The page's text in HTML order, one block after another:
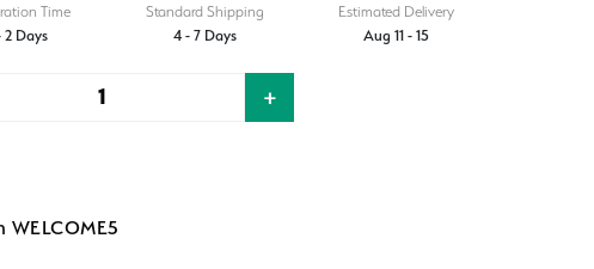
Time
2 Days
Standard Shipping
4 - 7 Days
Estimated Delivery
Aug 11 - 15
Quantity
+